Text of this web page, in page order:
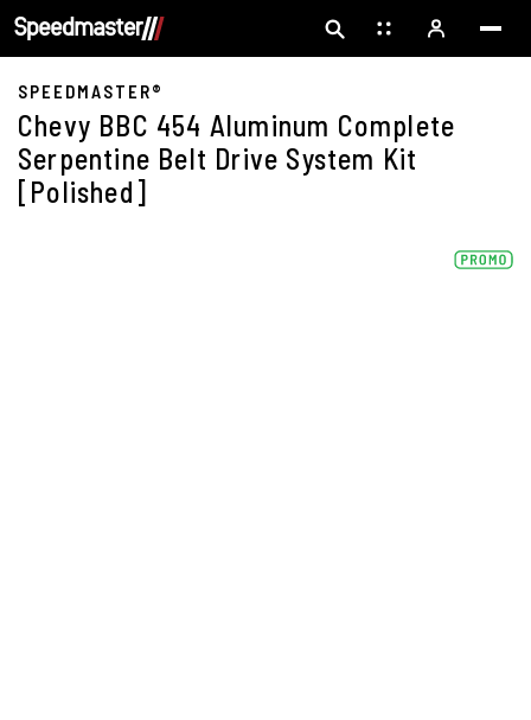
SPEEDMASTER®
Chevy BBC 454 Aluminum Complete
Serpentine Belt Drive System Kit
[Polished]